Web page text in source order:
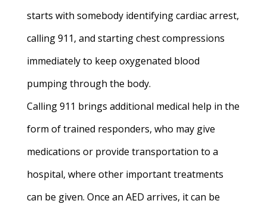
starts with somebody identifying cardiac arrest,
calling 911, and starting chest compressions
immediately to keep oxygenated blood
pumping through the body.
Calling 911 brings additional medical help in the
form of trained responders, who may give
medications or provide transportation to a
hospital, where other important treatments
can be given. Once an AED arrives, it can be